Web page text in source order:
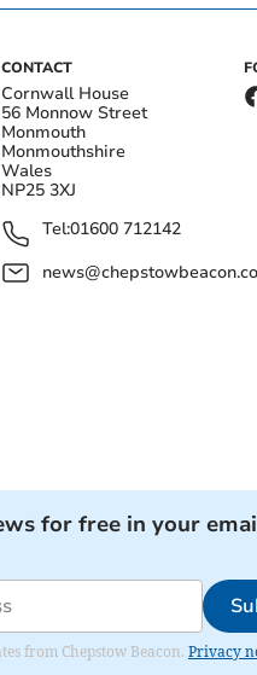
CONTACT
Cornwall House
56 Monnow Street
Monmouth
Monmouthshire
Wales
NP25 3XJ
Tel:01600 712142
for free in your
from Chepstow Beacon. Privacy